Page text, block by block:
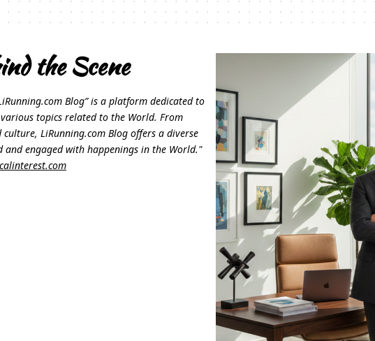
the Scene
Blog” is a platform dedicated to
topics related to the World. From
LiRunning.com Blog offers a diverse
engaged with happenings in the World."